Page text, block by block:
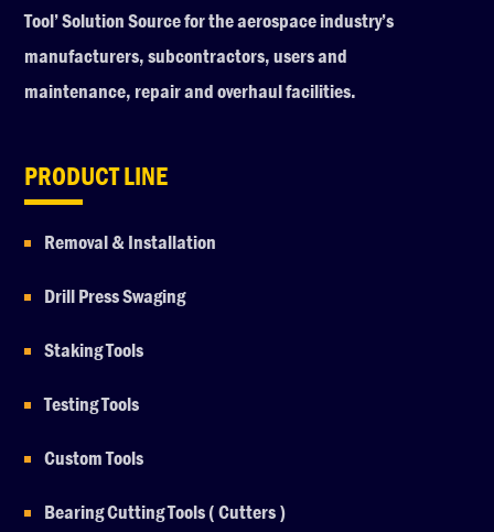
Tool’ Solution Source for the aerospace industry’s
manufacturers, subcontractors, users and
maintenance, repair and overhaul facilities.
PRODUCT LINE
Removal & Installation
Drill Press Swaging
Staking Tools
Testing Tools
Custom Tools
Bearing Cutting Tools ( Cutters )